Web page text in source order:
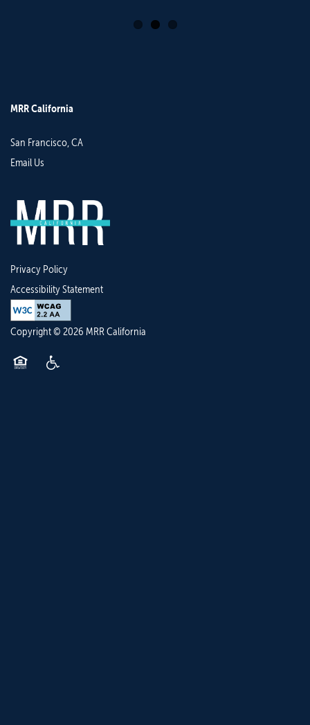
MRR California
San Francisco CA
Email Us
Privacy Policy
Accessibility Statement
Copyright © 2026 MRR California